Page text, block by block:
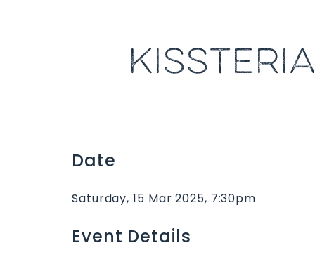
Date
Saturday, 15 Mar 2025, 7:30pm
Event Details